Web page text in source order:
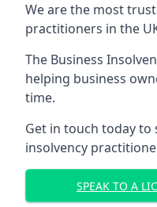
We are the most
practitioners in the
The Business
helping business
time.
Get in touch today to
insolvency
SPEAK TO A